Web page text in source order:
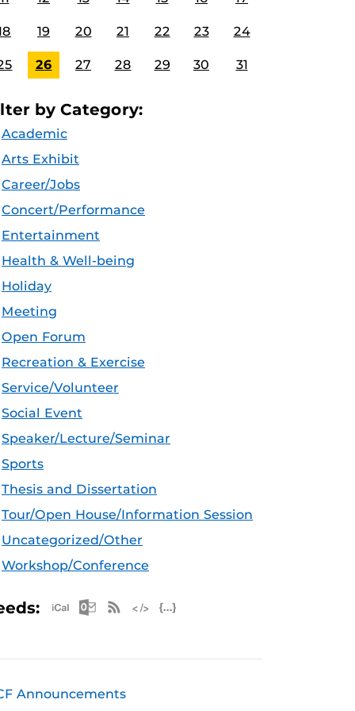
19 20 21 22 23 24
26 27 28 29 30 31
by Category:
Academic
Arts Exhibit
Career/Jobs
Concert/Performance
Entertainment
Health & Well-being
Holiday
Meeting
Open Forum
Recreation & Exercise
Service/Volunteer
Social Event
Speaker/Lecture/Seminar
Sports
Thesis and Dissertation
Tour/Open House/Information Session
Uncategorized/Other
Workshop/Conference
Apple iCal Feed (ICS)
Microsoft Outlook Feed (ICS)
RSS Feed
Announcements